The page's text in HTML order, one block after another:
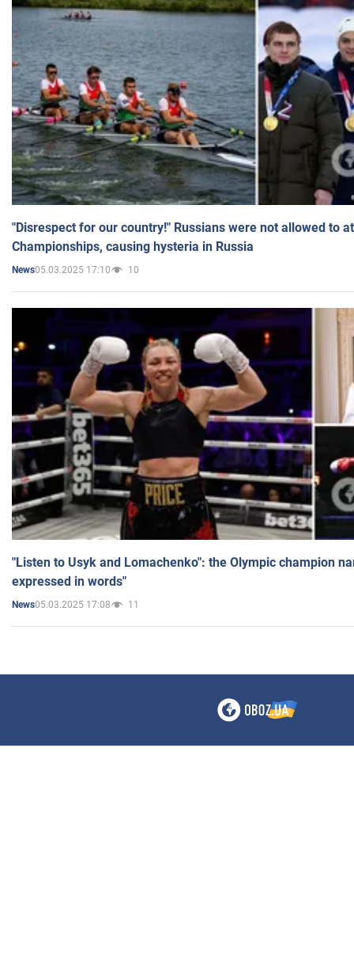
"Disrespect for our country!" Russians were not allowed to
Championships, causing hysteria in Russia
News05.03.2025 17:10 10
"Listen to Usyk and Lomachenko": the Olympic champion
expressed in words"
News05.03.2025 17:08 11